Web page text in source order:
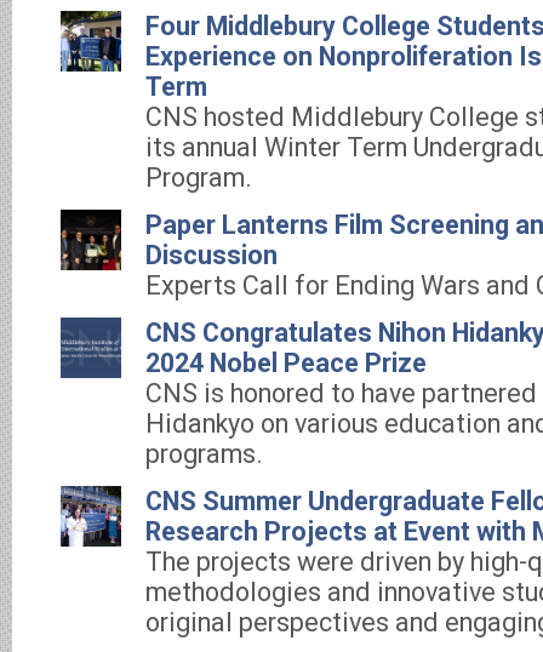
Four Middlebury College
Experience on Nonproliferation
Term
CNS hosted Middlebury College
its annual Winter Term
Program.
Paper Lanterns Film Screening
Discussion
Experts Call for Ending Wars and
CNS Congratulates Nihon
2024 Nobel Peace Prize
CNS is honored to have
Hidankyo on various education
programs.
CNS Summer Undergraduate
Research Projects at Event with
The projects were driven by high-
methodologies and innovative
original perspectives and